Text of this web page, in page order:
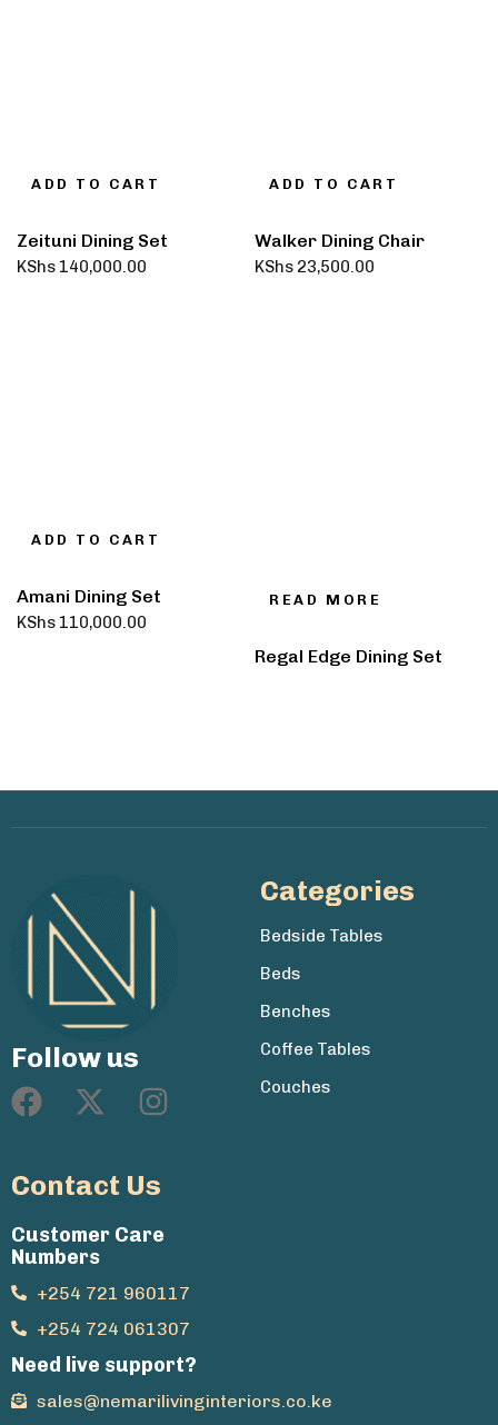
ADD TO CART
Zeituni Dining Set
KShs 140,000.00
ADD TO CART
Walker Dining Chair
KShs 23,500.00
ADD TO CART
Amani Dining Set
KShs 110,000.00
READ MORE
Regal Edge Dining Set
Follow us
Categories
Bedside Tables
Beds
Benches
Coffee Tables
Couches
Contact Us
Customer Care
Numbers
+254 721 960117
+254 724 061307
Need live support?
sales@nemarilivinginteriors.co.ke